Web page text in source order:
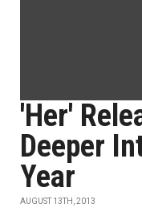
'Her'
Deeper
Year
AUGUST 13TH, 2013